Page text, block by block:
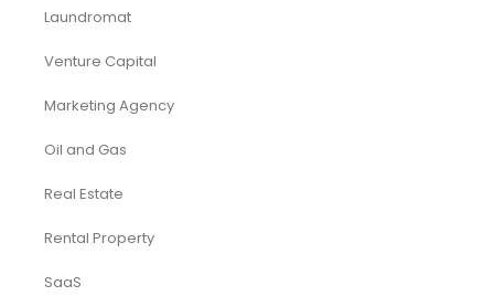
Laundromat
Venture Capital
Marketing Agency
Oil and Gas
Real Estate
Rental Property
SaaS